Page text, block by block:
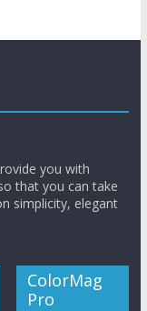
you with
that you can take
simplicity, elegant
ColorMag
Pro